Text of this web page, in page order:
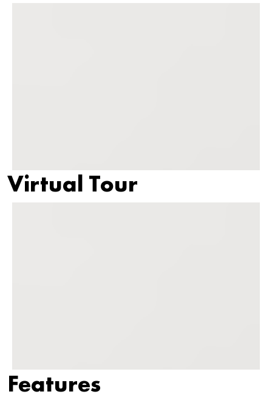
Virtual Tour
Features